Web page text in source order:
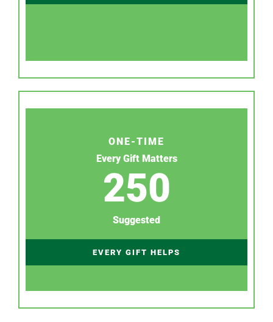
ONE-TIME
Every Gift Matters
250
Suggested
EVERY GIFT HELPS